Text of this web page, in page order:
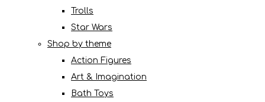
Trolls
Star Wars
Shop by theme
Action Figures
Art & Imagination
Bath Toys